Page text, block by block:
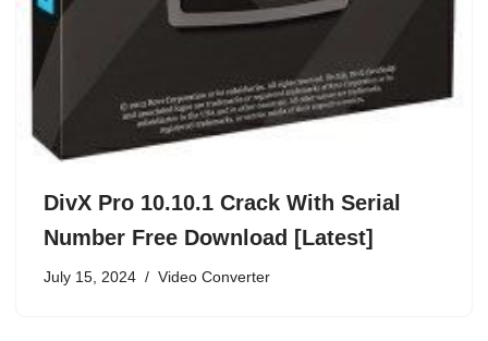
DivX Pro 10.10.1 Crack With Serial
Number Free Download [Latest]
July 15, 2024 Video Converter